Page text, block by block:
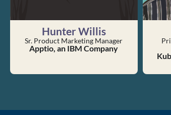
Hunter Willis
Sr. Product Marketing Manager
Apptio, an IBM Company